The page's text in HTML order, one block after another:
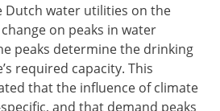
Dutch water utilities on the
on peaks in water
peaks determine the drinking
required capacity. This
that the influence of climate
and that demand peaks